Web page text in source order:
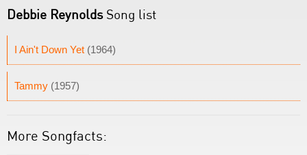
Debbie ReynoldsSong list
I Ain't Down Yet (1964)
Tammy (1957)
More Songfacts: